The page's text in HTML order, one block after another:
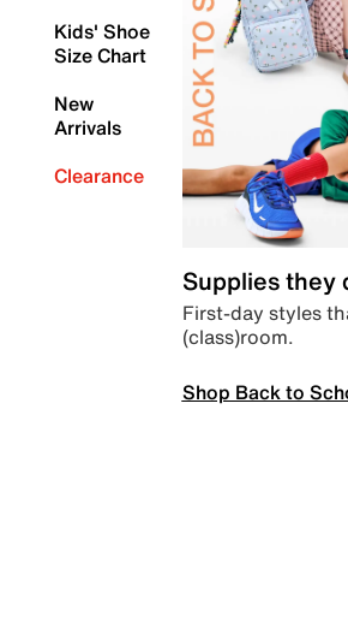
Kids' Shoe
Size Chart
New
Arrivals
Clearance
Supplies they
First-day styles
(class)room.
Shop Back to